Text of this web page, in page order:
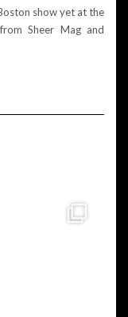
show yet at the
Sheer Mag and